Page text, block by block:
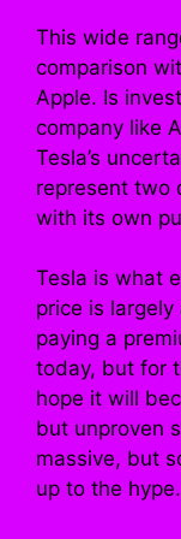
This wide
comparison
Apple. Is
company like
Tesla’s
represent two
with its own
Tesla is what
price is
paying a
today, but for
hope it will
but unproven
massive, but
up to the hype.